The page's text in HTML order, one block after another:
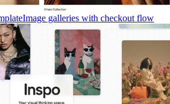
Image galleries with checkout flow